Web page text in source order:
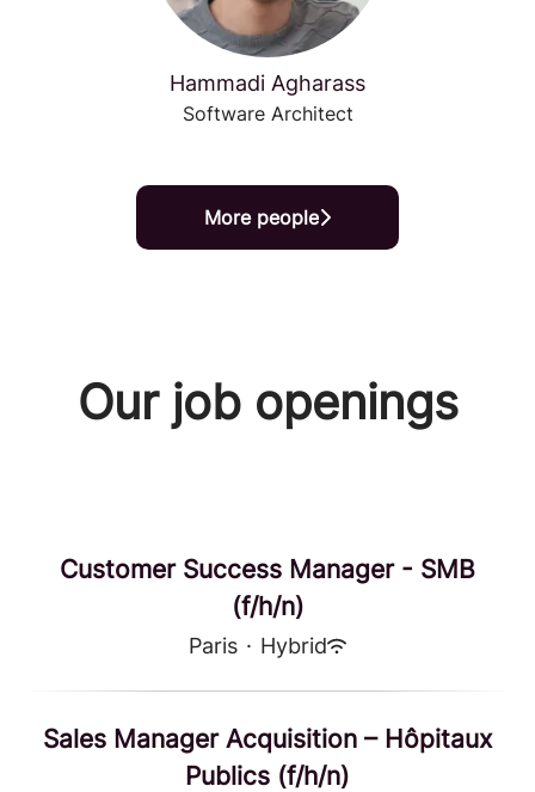
Hammadi Agharass
Software Architect
More people
Our job openings
Customer Success Manager - SMB
(f/h/n)
Paris · Hybrid
Sales Manager Acquisition – Hôpitaux
Publics (f/h/n)